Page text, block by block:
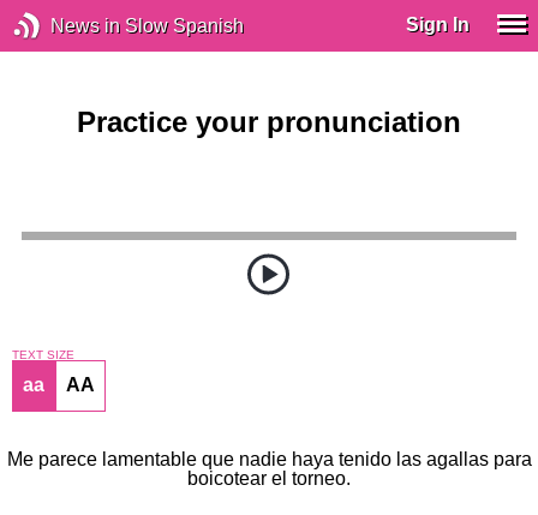
News in Slow Spanish Sign In
Practice your pronunciation
TEXT SIZE
aa AA
Me parece lamentable que nadie haya tenido las agallas para
boicotear el torneo.